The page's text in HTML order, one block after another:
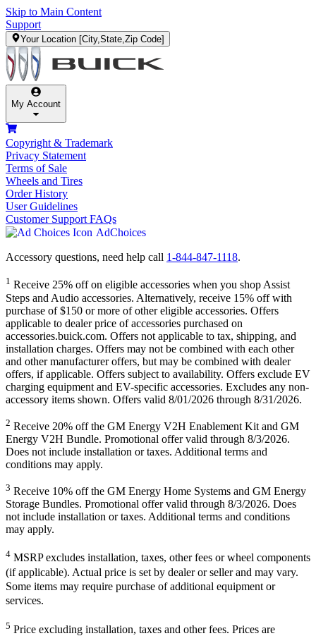
Skip to Main Content
Support
Your Location [City,State,Zip Code]
My Account
Copyright & Trademark
Privacy Statement
Terms of Sale
Wheels and Tires
Order History
User Guidelines
Customer Support FAQs
AdChoices
Accessory questions, need help call 1-844-847-1118.
1 Receive 25% off on eligible accessories when you shop Assist
Steps and Audio accessories. Alternatively, receive 15% off with
purchase of $150 or more of other eligible accessories. Offers
applicable to dealer price of accessories purchased on
accessories.buick.com. Offers not applicable to tax, shipping, and
installation charges. Offers may not be combined with each other
and other manufacturer offers, but may be combined with dealer
offers, if applicable. Offers subject to availability. Offers exclude EV
charging equipment and EV-specific accessories. Excludes any non-
accessory items shown. Offers valid 8/01/2026 through 8/31/2026.
2 Receive 20% off the GM Energy V2H Enablement Kit and GM
Energy V2H Bundle. Promotional offer valid through 8/3/2026.
Does not include installation or taxes. Additional terms and
conditions may apply.
3 Receive 10% off the GM Energy Home Systems and GM Energy
Storage Bundles. Promotional offer valid through 8/3/2026. Does
not include installation or taxes. Additional terms and conditions
may apply.
4 MSRP excludes installation, taxes, other fees or wheel components
(if applicable). Actual price is set by dealer or seller and may vary.
Some items may require purchase of additional equipment or
services.
5 Price excluding installation, taxes and other fees. Prices are